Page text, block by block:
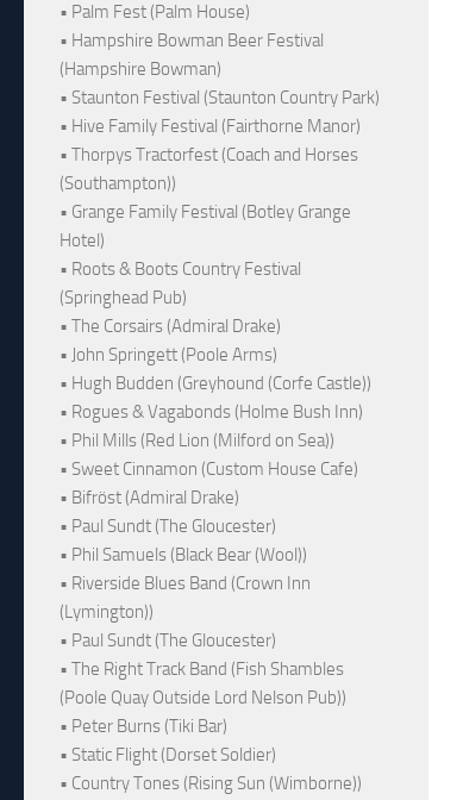
• Palm Fest (Palm House)
• Hampshire Bowman Beer Festival
(Hampshire Bowman)
• Staunton Festival (Staunton Country Park)
• Hive Family Festival (Fairthorne Manor)
• Thorpys Tractorfest (Coach and Horses
(Southampton))
• Grange Family Festival (Botley Grange
Hotel)
• Roots & Boots Country Festival
(Springhead Pub)
• The Corsairs (Admiral Drake)
• John Springett (Poole Arms)
• Hugh Budden (Greyhound (Corfe Castle))
• Rogues & Vagabonds (Holme Bush Inn)
• Phil Mills (Red Lion (Milford on Sea))
• Sweet Cinnamon (Custom House Cafe)
• Bifröst (Admiral Drake)
• Paul Sundt (The Gloucester)
• Phil Samuels (Black Bear (Wool))
• Riverside Blues Band (Crown Inn
(Lymington))
• Paul Sundt (The Gloucester)
• The Right Track Band (Fish Shambles
(Poole Quay Outside Lord Nelson Pub))
• Peter Burns (Tiki Bar)
• Static Flight (Dorset Soldier)
• Country Tones (Rising Sun (Wimborne))